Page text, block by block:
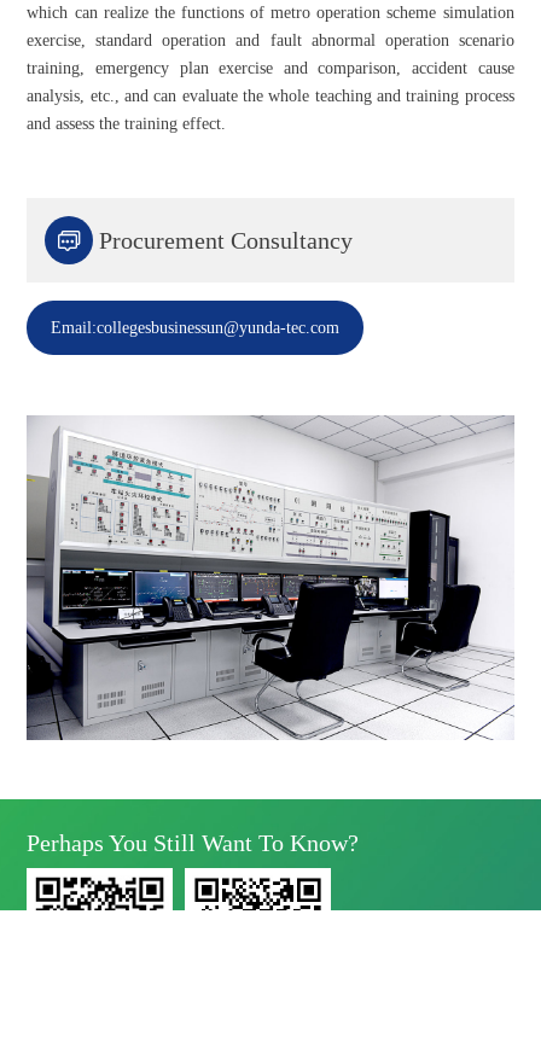
which can realize the functions of metro operation scheme simulation
exercise, standard operation and fault abnormal operation scenario
training, emergency plan exercise and comparison, accident cause
analysis, etc., and can evaluate the whole teaching and training process
and assess the training effect.
 Procurement Consultancy
Email:collegesbusinessun@yunda-tec.com
Perhaps You Still Want To Know?